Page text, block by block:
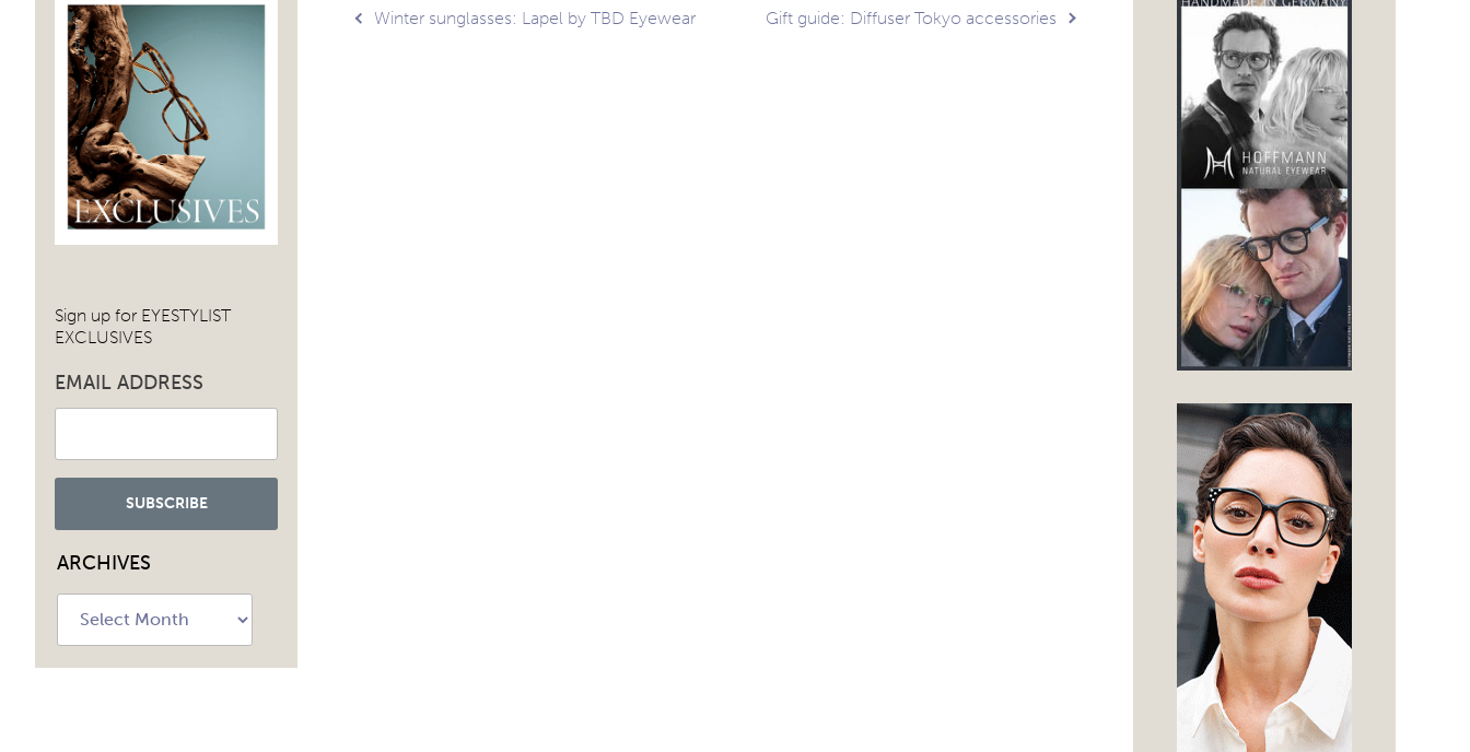
Sign up for EYESTYLIST
EXCLUSIVES
EMAIL ADDRESS
ARCHIVES
Post
Winter sunglasses: Lapel by TBD Eyewear Gift guide: Diffuser Tokyo accessories